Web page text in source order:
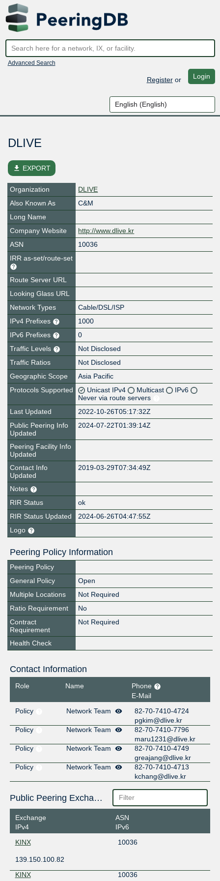
Advanced Search
Registeror Login
DLIVE
file_download EXPORT
Organization
DLIVE
Also Known As
C&M
Long Name
Company Website
http://www.dlive.kr
ASN
10036
IRR as-set/route-set
Route Server URL
Looking Glass URL
Network Types
Cable/DSL/ISP
IPv4 Prefixes
1000
IPv6 Prefixes
0
Traffic Levels
Not Disclosed
Traffic Ratios
Not Disclosed
Geographic Scope
Asia Pacific
Protocols Supported
Unicast IPv4 Multicast
IPv6
Never via route servers
Last Updated
2022-10-26T05:17:32Z
Public Peering Info
Updated
2024-07-22T01:39:14Z
Peering Facility Info
Updated
Contact Info
Updated
2019-03-29T07:34:49Z
Notes
RIR Status
ok
RIR Status Updated
2024-06-26T04:47:55Z
Logo
Peering Policy Information
Peering Policy
General Policy
Open
Multiple Locations
Not Required
Ratio Requirement
No
Contract
Requirement
Not Required
Health Check
Contact Information
Role Name
Phone
E-Mail
Policy
Network Team
82-70-7410-4724
pgkim@dlive.kr
Policy
Network Team
82-70-7410-7796
maru1231@dlive.kr
Policy
Network Team
82-70-7410-4749
greajang@dlive.kr
Policy
Network Team
82-70-7410-4713
kchang@dlive.kr
Public Peering Exchange Points
Exchange
IPv4
ASN
IPv6
KINX
10036
139.150.100.82
KINX
10036